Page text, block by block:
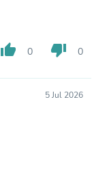
thumb_up 0 thumb_down 0
5 Jul 2026